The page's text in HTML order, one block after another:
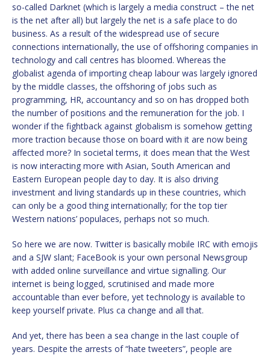
so-called Darknet (which is largely a media construct – the net
is the net after all) but largely the net is a safe place to do
business. As a result of the widespread use of secure
connections internationally, the use of offshoring companies in
technology and call centres has bloomed. Whereas the
globalist agenda of importing cheap labour was largely ignored
by the middle classes, the offshoring of jobs such as
programming, HR, accountancy and so on has dropped both
the number of positions and the remuneration for the job. I
wonder if the fightback against globalism is somehow getting
more traction because those on board with it are now being
affected more? In societal terms, it does mean that the West
is now interacting more with Asian, South American and
Eastern European people day to day. It is also driving
investment and living standards up in these countries, which
can only be a good thing internationally; for the top tier
Western nations’ populaces, perhaps not so much.
So here we are now. Twitter is basically mobile IRC with emojis
and a SJW slant; FaceBook is your own personal Newsgroup
with added online surveillance and virtue signalling. Our
internet is being logged, scrutinised and made more
accountable than ever before, yet technology is available to
keep yourself private. Plus ca change and all that.
And yet, there has been a sea change in the last couple of
years. Despite the arrests of “hate tweeters”, people are